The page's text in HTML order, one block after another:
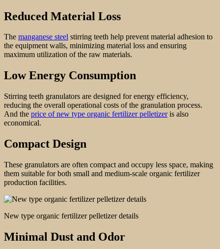
Reduced Material Loss
The manganese steel stirring teeth help prevent material adhesion to
the equipment walls, minimizing material loss and ensuring
maximum utilization of the raw materials.
Low Energy Consumption
Stirring teeth granulators are designed for energy efficiency,
reducing the overall operational costs of the granulation process.
And the price of new type organic fertilizer pelletizeris also
economical.
Compact Design
These granulators are often compact and occupy less space, making
them suitable for both small and medium-scale organic fertilizer
production facilities.
New type organic fertilizer pelletizer details
Minimal Dust and Odor